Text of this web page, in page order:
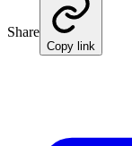
Share
Copy link